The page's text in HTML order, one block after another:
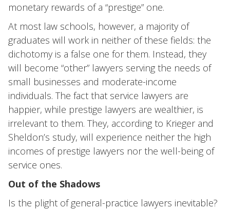
monetary rewards of a “prestige” one.
At most law schools, however, a majority of
graduates will work in neither of these fields: the
dichotomy is a false one for them. Instead, they
will become “other” lawyers serving the needs of
small businesses and moderate-income
individuals. The fact that service lawyers are
happier, while prestige lawyers are wealthier, is
irrelevant to them. They, according to Krieger and
Sheldon’s study, will experience neither the high
incomes of prestige lawyers nor the well-being of
service ones.
Out of the Shadows
Is the plight of general-practice lawyers inevitable?